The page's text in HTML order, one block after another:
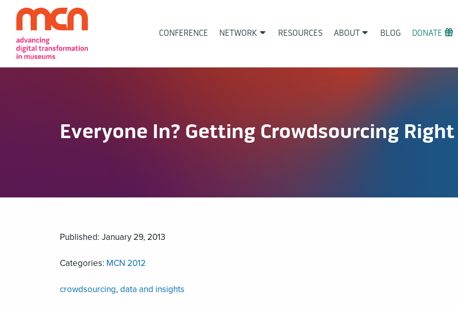
Navigation
CONFERENCE NETWORK RESOURCES ABOUT BLOG DONATE
Everyone In? Getting Crowdsourcing Right
Published: January 29, 2013
Categories: MCN 2012
crowdsourcing, data and insights